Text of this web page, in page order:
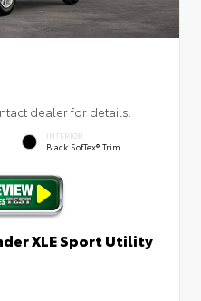
dealer for details.
INTERIOR
Black SofTex® Trim
XLE Sport Utility